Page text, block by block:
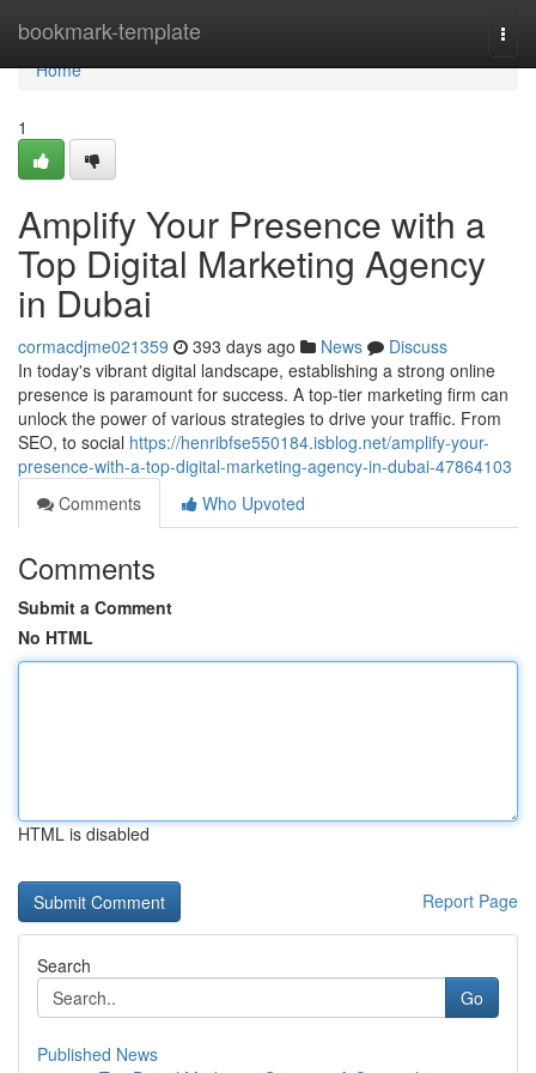
bookmark-template
Home
Home
1
Amplify Your Presence with a
Top Digital Marketing Agency
in Dubai
cormacdjme021359 393 days ago News
Discuss
In today's vibrant digital landscape, establishing a strong online
presence is paramount for success. A top-tier marketing firm can
unlock the power of various strategies to drive your traffic. From
SEO, to social https://henribfse550184.isblog.net/amplify-your-
presence-with-a-top-digital-marketing-agency-in-dubai-47864103
Comments
Who Upvoted
Comments
Submit a Comment
No HTML
HTML is disabled
Report Page
Search
Go
Published News